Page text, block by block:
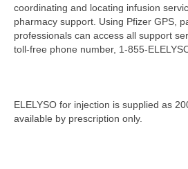
coordinating and locating infusion
pharmacy support. Using Pfizer GPS,
professionals can access all support
toll-free phone number, 1-855-
ELELYSO for injection is supplied as
available by prescription only.